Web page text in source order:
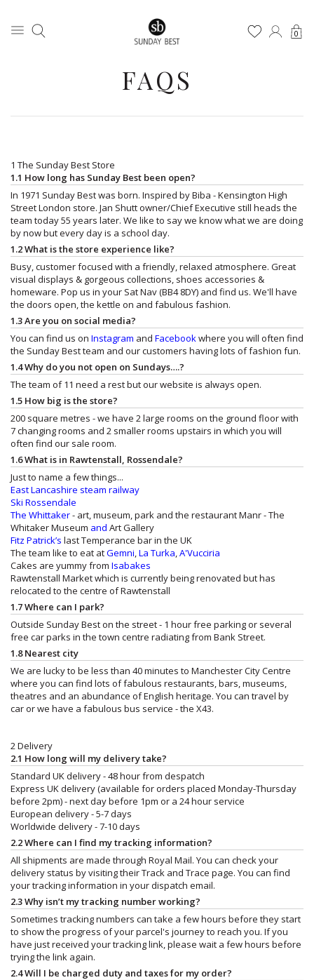
0
FAQS
1 The Sunday Best Store
1.1 How long has Sunday Best been open?
In 1971 Sunday Best was born. Inspired by Biba - Kensington High
Street London store. Jan Shutt owner/Chief Executive still heads the
team today 55 years later. We like to say we know what we are doing
by now but every day is a school day.
1.2 What is the store experience like?
Busy, customer focused with a friendly, relaxed atmosphere. Great
visual displays & gorgeous collections, shoes accessories &
homeware. Pop us in your Sat Nav (BB4 8DY) and find us. We'll have
the doors open, the kettle on and fabulous fashion.
1.3 Are you on social media?
You can find us on Instagram and Facebookwhere you will often find
the Sunday Best team and our customers having lots of fashion fun.
1.4 Why do you not open on Sundays….?
The team of 11 need a rest but our website is always open.
1.5 How big is the store?
200 square metres - we have 2 large rooms on the ground floor with
7 changing rooms and 2 smaller rooms upstairs in which you will
often find our sale room.
1.6 What is in Rawtenstall, Rossendale?
Just to name a few things...
East Lancashire steam railway
Ski Rossendale
The Whittaker- art, museum, park and the restaurantManr - The
Whitaker Museum and Art Gallery
Fitz Patrick’s last Temperance bar in the UK
The team like to eat atGemni,La Turka,A'Vucciria
Cakes are yummy from Isabakes
Rawtenstall Market which is currently being renovated but has
relocated to the centre of Rawtenstall
1.7 Where can I park?
Outside Sunday Best on the street - 1 hour free parking or several
free car parks in the town centre radiating from Bank Street.
1.8 Nearest city
We are lucky to be less than 40 minutes to Manchester City Centre
where you can find lots of fabulous restaurants, bars, museums,
theatres and an abundance of English heritage. You can travel by
car or we have a fabulous bus service - the X43.
2 Delivery
2.1 How long will my delivery take?
Standard UK delivery - 48 hour from despatch
Express UK delivery (available for orders placed Monday-Thursday
before 2pm) - next day before 1pm or a 24 hour service
European delivery - 5-7 days
Worldwide delivery - 7-10 days
2.2 Where can I find my tracking information?
All shipments are made through Royal Mail. You can check your
delivery status by visiting their Track and Trace page. You can find
your tracking information in your dispatch email.
2.3 Why isn’t my tracking number working?
Sometimes tracking numbers can take a few hours before they start
to show the progress of your parcel's journey to reach you. If you
have just received your tracking link, please wait a few hours before
trying the link again.
2.4 Will I be charged duty and taxes for my order?